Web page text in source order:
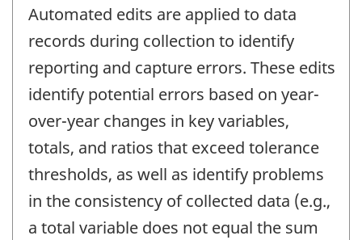
Automated edits are applied to data
records during collection to identify
reporting and capture errors. These edits
identify potential errors based on year-
over-year changes in key variables,
totals, and ratios that exceed tolerance
thresholds, as well as identify problems
in the consistency of collected data (e.g.,
a total variable does not equal the sum